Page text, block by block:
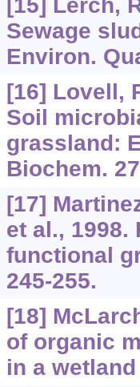
[15] Lerch,
Sewage
Environ.
[16] Lovell,
Soil
grassland:
Biochem.
[17]
et al., 1998.
functional
245-255.
[18]
of organic
in a